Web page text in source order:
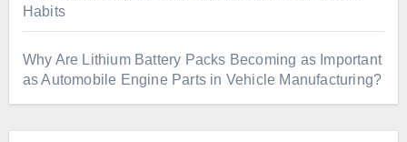
Habits
Why Are Lithium Battery Packs Becoming as Important
as Automobile Engine Parts in Vehicle Manufacturing?